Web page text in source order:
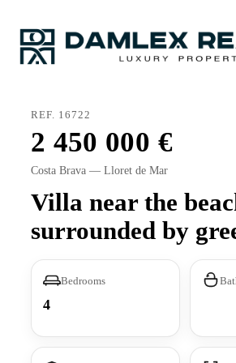
REF. 16722
2 450 000
Costa Brava — Lloret de Mar
Villa near the
surrounded by
Bedrooms
4